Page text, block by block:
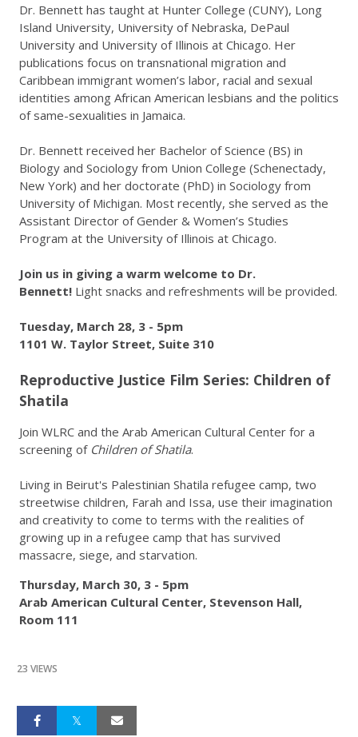
Dr. Bennett has taught at Hunter College (CUNY), Long
Island University, University of Nebraska, DePaul
University and University of Illinois at Chicago. Her
publications focus on transnational migration and
Caribbean immigrant women’s labor, racial and sexual
identities among African American lesbians and the politics
of same-sexualities in Jamaica.
Dr. Bennett received her Bachelor of Science (BS) in
Biology and Sociology from Union College (Schenectady,
New York) and her doctorate (PhD) in Sociology from
University of Michigan. Most recently, she served as the
Assistant Director of Gender & Women’s Studies
Program at the University of Illinois at Chicago.
Join us in giving a warm welcome to Dr.
Bennett! Light snacks and refreshments will be provided.
Tuesday, March 28, 3 - 5pm
1101 W. Taylor Street, Suite 310
Reproductive Justice Film Series: Children of
Shatila
Join WLRC and the Arab American Cultural Center for a
screening of Children of Shatila.
Living in Beirut's Palestinian Shatila refugee camp, two
streetwise children, Farah and Issa, use their imagination
and creativity to come to terms with the realities of
growing up in a refugee camp that has survived
massacre, siege, and starvation.
Thursday, March 30, 3 - 5pm
Arab American Cultural Center, Stevenson Hall,
Room 111
23 VIEWS